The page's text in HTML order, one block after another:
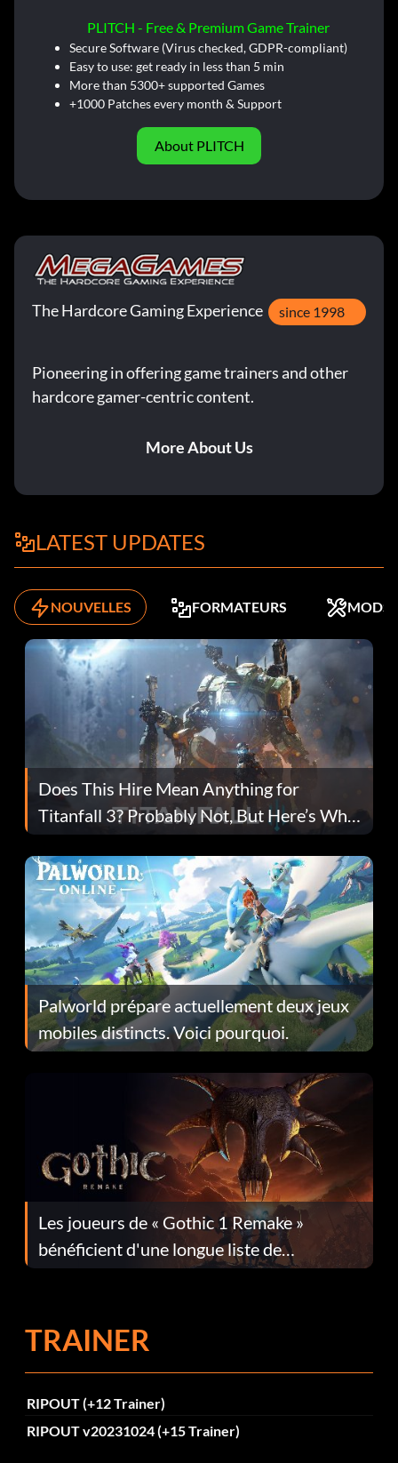
PLITCH - Free & Premium Game Trainer
Secure Software (Virus checked, GDPR-compliant)
Easy to use: get ready in less than 5 min
More than 5300+ supported Games
+1000 Patches every month & Support
About PLITCH
The Hardcore Gaming Experience since 1998
Pioneering in offering game trainers and other
hardcore gamer-centric content.
More About Us
LATEST UPDATES
NOUVELLES FORMATEURS MODS
Does This Hire Mean Anything for
Titanfall 3? Probably Not, But Here’s Why
Fans Are Hopeful
Palworld prépare actuellement deux jeux
mobiles distincts. Voici pourquoi.
Les joueurs de « Gothic 1 Remake »
bénéficient d'une longue liste de
corrections dans la mise à jour 1.0.4
TRAINER
RIPOUT (+12 Trainer)
RIPOUT v20231024 (+15 Trainer)